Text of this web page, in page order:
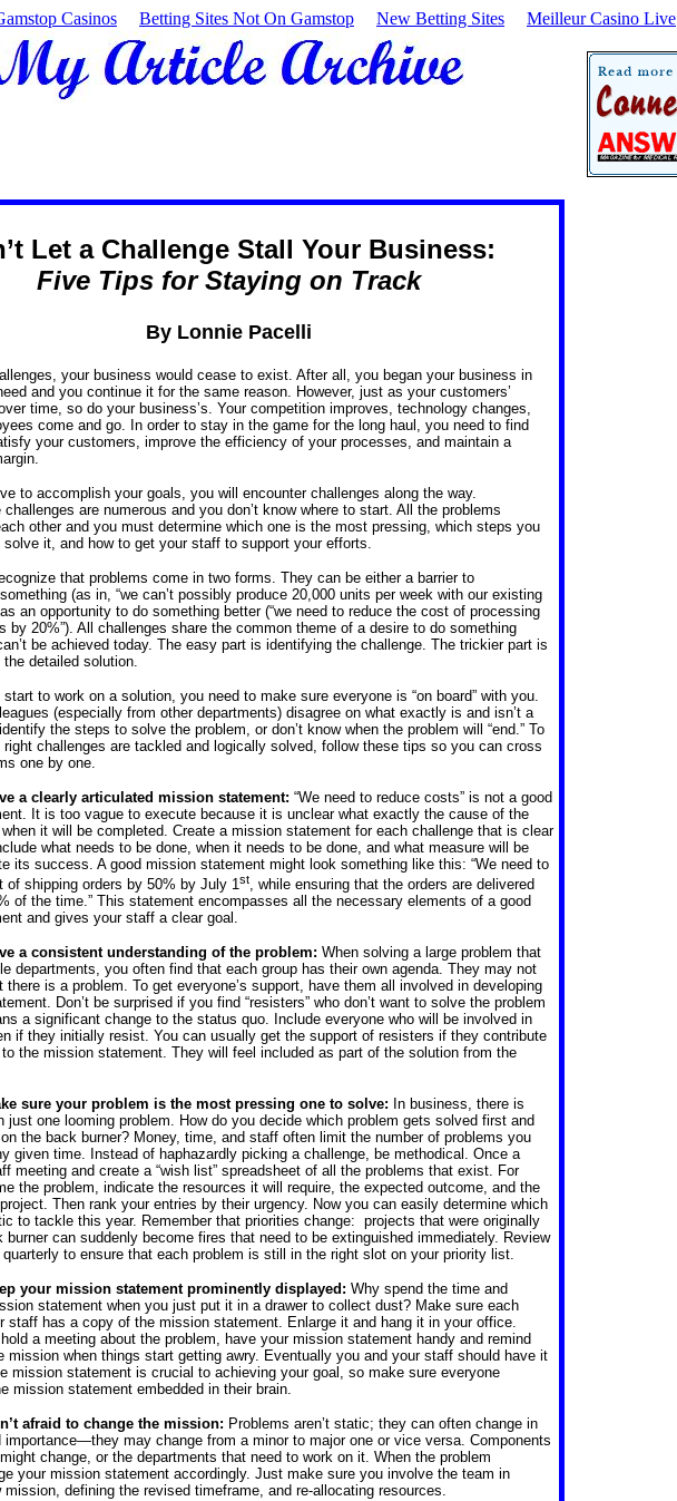
Casinos Betting Sites Not On Gamstop New Betting Sites Meilleur Casino Live
Let a Challenge Stall Your Business:
Five Tips for Staying on Track
By Lonnie Pacelli
your business would cease to exist. After all, you began your business in
and you continue it for the same reason. However, just as your customers’
time, so do your business’s. Your competition improves, technology changes,
come and go. In order to stay in the game for the long haul, you need to find
your customers, improve the efficiency of your processes, and maintain a
to accomplish your goals, you will encounter challenges along the way.
are numerous and you don’t know where to start. All the problems
other and you must determine which one is the most pressing, which steps you
it, and how to get your staff to support your efforts.
that problems come in two forms. They can be either a barrier to
(as in, “we can’t possibly produce 20,000 units per week with our existing
an opportunity to do something better (“we need to reduce the cost of processing
by 20%”). All challenges share the common theme of a desire to do something
be achieved today. The easy part is identifying the challenge. The trickier part is
detailed solution.
start to work on a solution, you need to make sure everyone is “on board” with you.
(especially from other departments) disagree on what exactly is and isn’t a
the steps to solve the problem, or don’t know when the problem will “end.” To
right challenges are tackled and logically solved, follow these tips so you can cross
one by one.
a clearly articulated mission statement: “We need to reduce costs” is not a good
It is too vague to execute because it is unclear what exactly the cause of the
it will be completed. Create a mission statement for each challenge that is clear
what needs to be done, when it needs to be done, and what measure will be
its success. A good mission statement might look something like this: “We need to
of shipping orders by 50% by July 1st, while ensuring that the orders are delivered
of the time.” This statement encompasses all the necessary elements of a good
and gives your staff a clear goal.
a consistent understanding of the problem: When solving a large problem that
departments, you often find that each group has their own agenda. They may not
there is a problem. To get everyone’s support, have them all involved in developing
Don’t be surprised if you find “resisters” who don’t want to solve the problem
a significant change to the status quo. Include everyone who will be involved in
if they initially resist. You can usually get the support of resisters if they contribute
the mission statement. They will feel included as part of the solution from the
sure your problem is the most pressing one to solve: In business, there is
just one looming problem. How do you decide which problem gets solved first and
the back burner? Money, time, and staff often limit the number of problems you
given time. Instead of haphazardly picking a challenge, be methodical. Once a
meeting and create a “wish list” spreadsheet of all the problems that exist. For
the problem, indicate the resources it will require, the expected outcome, and the
Then rank your entries by their urgency. Now you can easily determine which
to tackle this year. Remember that priorities change: projects that were originally
burner can suddenly become fires that need to be extinguished immediately. Review
to ensure that each problem is still in the right slot on your priority list.
your mission statement prominently displayed: Why spend the time and
statement when you just put it in a drawer to collect dust? Make sure each
staff has a copy of the mission statement. Enlarge it and hang it in your office.
a meeting about the problem, have your mission statement handy and remind
mission when things start getting awry. Eventually you and your staff should have it
mission statement is crucial to achieving your goal, so make sure everyone
mission statement embedded in their brain.
afraid to change the mission: Problems aren’t static; they can often change in
importance—they may change from a minor to major one or vice versa. Components
change, or the departments that need to work on it. When the problem
your mission statement accordingly. Just make sure you involve the team in
mission, defining the revised timeframe, and re-allocating resources.